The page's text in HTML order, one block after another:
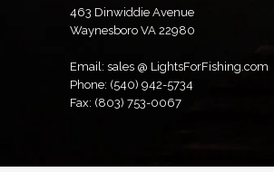
463 Dinwiddie Avenue
Waynesboro VA 22980
Email: sales @ LightsForFishing.com
Phone: (540) 942-5734
Fax: (803) 753-0067